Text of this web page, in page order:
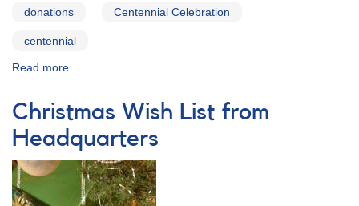
donations Centennial Celebration
centennial
Read more
Shirt
Fundraiser
Christmas Wish List from
Headquarters